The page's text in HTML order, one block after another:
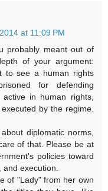
at 11:09 PM
probably meant out of
of your argument:
to see a human rights
for defending
in human rights,
by the regime.
diplomatic norms,
of that. Please be at
policies toward
execution.
of "Lady" from her own